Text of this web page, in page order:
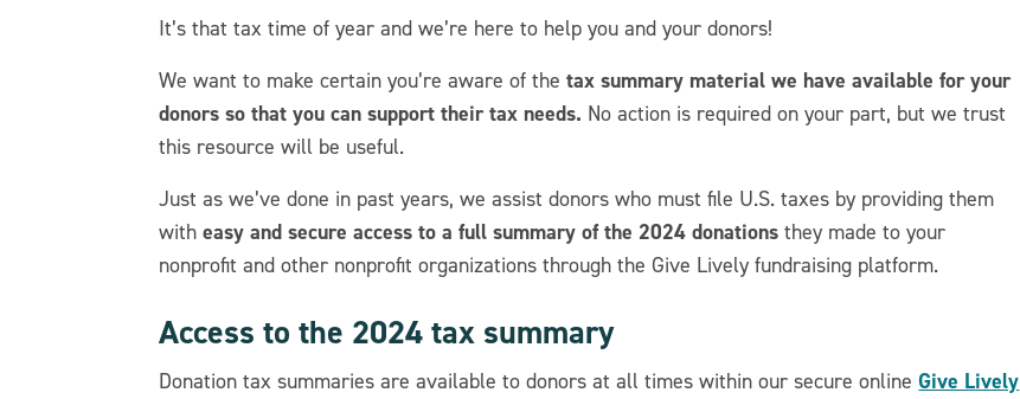
It’s that tax time of year and we’re here to help you and your donors!
We want to make certain you’re aware of the tax summary material we have available for your
donors so that you can support their tax needs. No action is required on your part, but we trust
this resource will be useful.
Just as we’ve done in past years, we assist donors who must file U.S. taxes by providing them
witheasy and secure access to a full summary of the 2024 donations they made to your
nonprofit and other nonprofit organizations through the Give Lively fundraising platform.
Access to the 2024 tax summary
Donation tax summaries are available to donors at all times within our secure onlineGive Lively